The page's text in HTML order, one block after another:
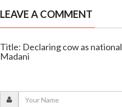
LEAVE A COMMENT
Title: Declaring cow as
Madani